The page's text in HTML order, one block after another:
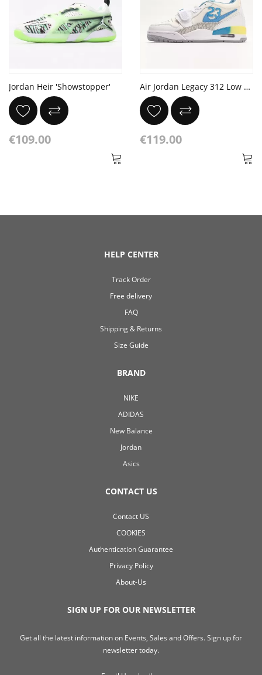
Jordan Heir 'Showstopper'
€109.00
Air Jordan Legacy 312 Low GS University Blue White
€119.00
HELP CENTER
Track Order
Free delivery
FAQ
Shipping & Returns
Size Guide
BRAND
NIKE
ADIDAS
New Balance
Jordan
Asics
CONTACT US
Contact US
COOKIES
Authentication Guarantee
Privacy Policy
About-Us
SIGN UP FOR OUR NEWSLETTER
Get all the latest information on Events, Sales and Offers. Sign up for
newsletter today.